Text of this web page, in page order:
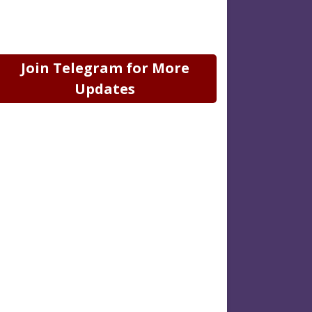
Join Telegram for More
Updates